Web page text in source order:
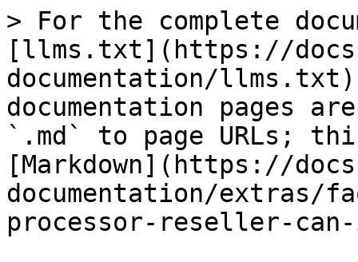
> For the complete
[llms.txt](https://
documentation/
documentation pages
`.md` to page URLs;
[Markdown](https://
documentation/extras/
processor-reseller-